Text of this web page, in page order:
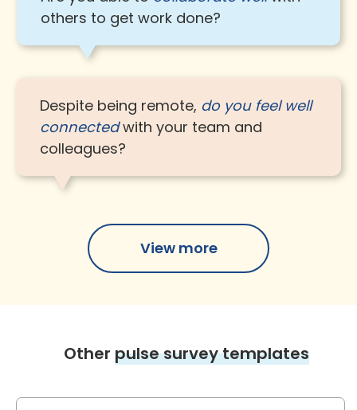
others to get work done?
Despite being remote, do you feel well
connectedwith your team and
colleagues?
View more
Other pulse survey templates